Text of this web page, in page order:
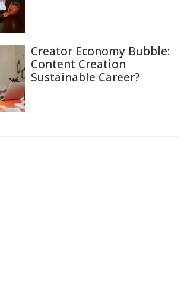
Creator Economy Bubble:
Content Creation
Sustainable Career?